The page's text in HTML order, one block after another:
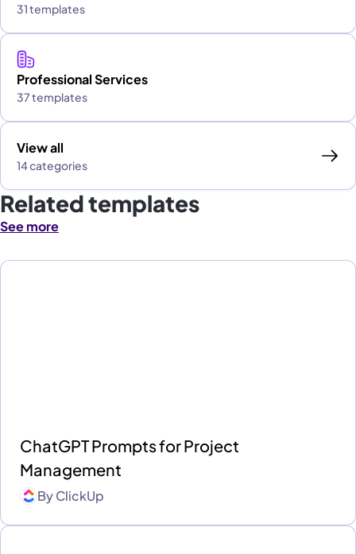
31 templates
Professional Services
37 templates
View all
14 categories
Related templates
See more
ChatGPT Prompts for Project
Management
ByClickUp